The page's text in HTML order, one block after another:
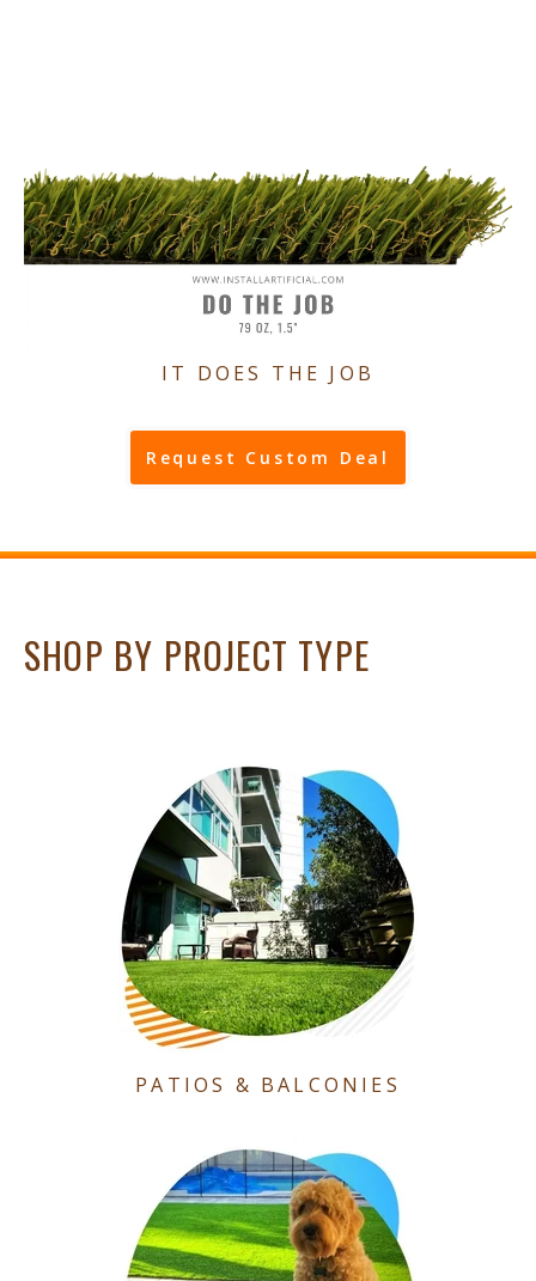
IT DOES THE JOB
Request Custom Deal
SHOP BY PROJECT TYPE
PATIOS & BALCONIES